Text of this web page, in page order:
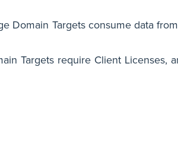
Domain Targets consume data
Targets require Client Licenses,